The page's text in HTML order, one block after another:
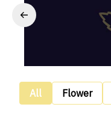
All Flower